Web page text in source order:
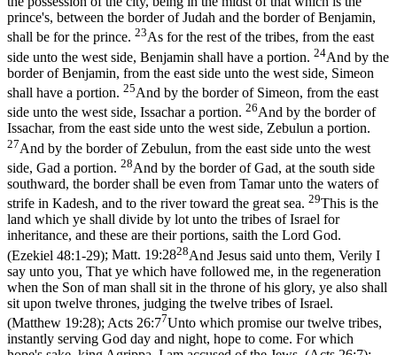
prince's, between the border of Judah and the border of Benjamin,
shall be for the prince. 23As for the rest of the tribes, from the east
side unto the west side, Benjamin shall have a portion. 24And by the
border of Benjamin, from the east side unto the west side, Simeon
shall have a portion. 25And by the border of Simeon, from the east
side unto the west side, Issachar a portion. 26And by the border of
Issachar, from the east side unto the west side, Zebulun a portion.
27And by the border of Zebulun, from the east side unto the west
side, Gad a portion. 28And by the border of Gad, at the south side
southward, the border shall be even from Tamar unto the waters of
strife in Kadesh, and to the river toward the great sea. 29This is the
land which ye shall divide by lot unto the tribes of Israel for
inheritance, and these are their portions, saith the Lord God.
(Ezekiel 48:1‑29); Matt. 19:2828And Jesus said unto them, Verily I
say unto you, That ye which have followed me, in the regeneration
when the Son of man shall sit in the throne of his glory, ye also shall
sit upon twelve thrones, judging the twelve tribes of Israel.
(Matthew 19:28); Acts 26:77Unto which promise our twelve tribes,
instantly serving God day and night, hope to come. For which